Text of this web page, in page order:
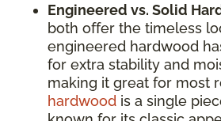
Engineered vs. Solid
both offer the timeless
engineered hardwood
for extra stability and
making it great for most
hardwood is a single